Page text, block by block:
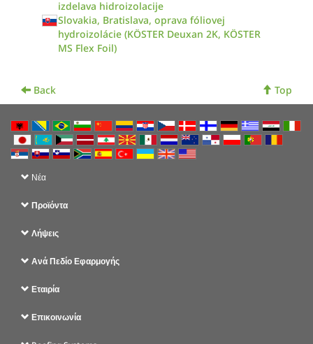
izdelava hidroizolacije
Slovakia, Bratislava, oprava fóliovej
hydroizolácie (KÖSTER Deuxan 2K, KÖSTER
MS Flex Foil)
Back Top
Νέα
Προϊόντα
Λήψεις
Ανά Πεδίο Εφαρμογής
Εταιρία
Επικοινωνία